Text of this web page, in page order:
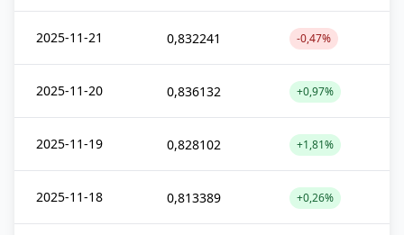
2025-11-21 0,832241 -0,47%
2025-11-20 0,836132 +0,97%
2025-11-19 0,828102 +1,81%
2025-11-18 0,813389 +0,26%